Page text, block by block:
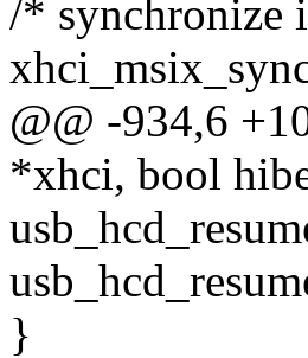
/* synchronize
@@ -934,6
*xhci, bool
}